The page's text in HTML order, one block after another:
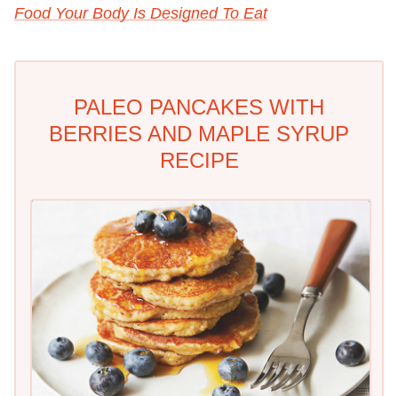
Food Your Body Is Designed To Eat
PALEO PANCAKES WITH
BERRIES AND MAPLE SYRUP
RECIPE